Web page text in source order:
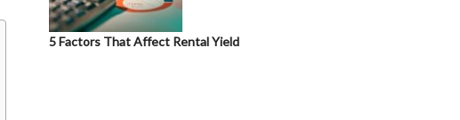
5 Factors That Affect Rental Yield